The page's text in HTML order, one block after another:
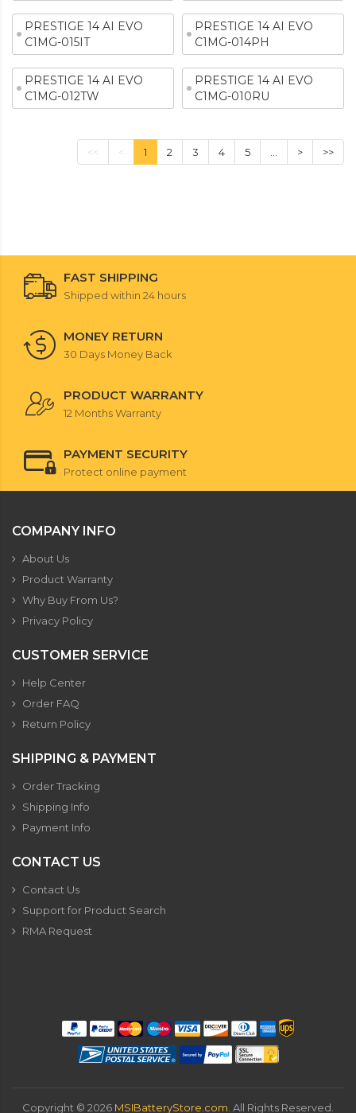
PRESTIGE 14 AI EVO
C1MG-015IT
PRESTIGE 14 AI EVO
C1MG-014PH
PRESTIGE 14 AI EVO
C1MG-012TW
PRESTIGE 14 AI EVO
C1MG-010RU
<< < 1 2 3 4 5 > >>
FAST SHIPPING
Shipped within 24 hours
MONEY RETURN
30 Days Money Back
PRODUCT WARRANTY
12 Months Warranty
PAYMENT SECURITY
Protect online payment
COMPANY INFO
About Us
Product Warranty
Why Buy From Us?
Privacy Policy
CUSTOMER SERVICE
Help Center
Order FAQ
Return Policy
SHIPPING & PAYMENT
Order Tracking
Shipping Info
Payment Info
CONTACT US
Contact Us
Support for Product Search
RMA Request
Copyright © 2026 MSIBatteryStore.com . All Rights Reserved.